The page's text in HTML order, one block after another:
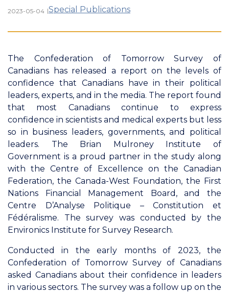
2023-05-04 |Special Publications
The Confederation of Tomorrow Survey of
Canadians has released a report on the levels of
confidence that Canadians have in their political
leaders, experts, and in the media. The report found
that most Canadians continue to express
confidence in scientists and medical experts but less
so in business leaders, governments, and political
leaders. The Brian Mulroney Institute of
Government is a proud partner in the study along
with the Centre of Excellence on the Canadian
Federation, the Canada-West Foundation, the First
Nations Financial Management Board, and the
Centre D’Analyse Politique – Constitution et
Fédéralisme. The survey was conducted by the
Environics Institute for Survey Research.
Conducted in the early months of 2023, the
Confederation of Tomorrow Survey of Canadians
asked Canadians about their confidence in leaders
in various sectors. The survey was a follow up on the